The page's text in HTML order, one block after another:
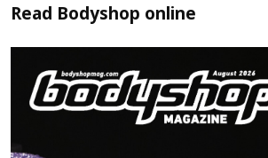
Read Bodyshop online